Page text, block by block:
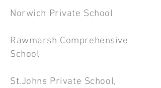
Norwich Private School
Rawmarsh Comprehensive
School
St.Johns Private School,